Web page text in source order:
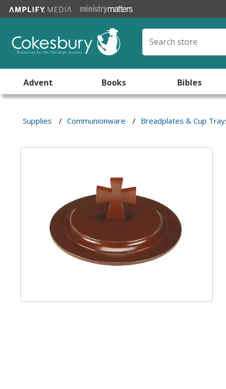
Advent Books Bibles
Supplies / Communionware / Breadplates & Cup